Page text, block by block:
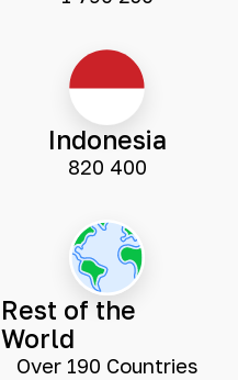
Indonesia
820 400
Rest of the
World
Over 190 Countries